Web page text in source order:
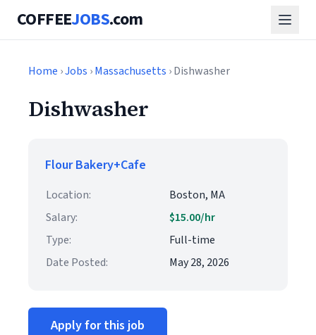
COFFEEJOBS.com
Home ›Jobs ›Massachusetts › Dishwasher
Dishwasher
Flour Bakery+Cafe
Location:
Boston, MA
Salary:
$15.00/hr
Type:
Full-time
Date Posted:
May 28, 2026
Apply for this job